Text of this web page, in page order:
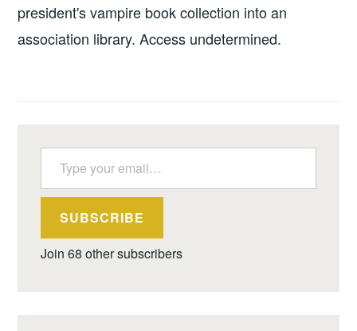
president's vampire book collection into an
association library. Access undetermined.
Type your email…
SUBSCRIBE
Join 68 other subscribers